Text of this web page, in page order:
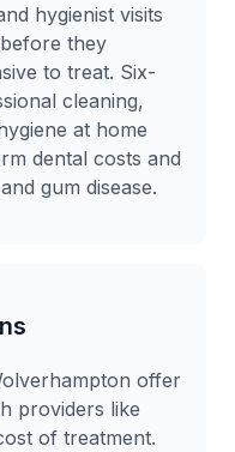
hygienist visits
they
to treat. Six-
cleaning,
at home
dental costs and
gum disease.
offer
providers like
of treatment.